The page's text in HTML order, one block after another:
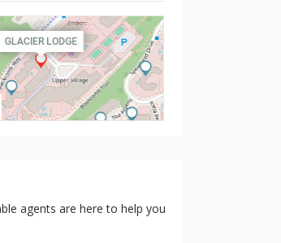
agents are here to help you